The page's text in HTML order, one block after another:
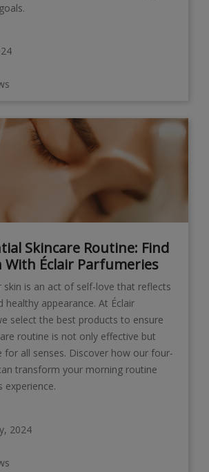
Skincare Routine: Find
With Éclair Parfumeries
skin is an act of self-love that reflects
healthy appearance. At Éclair
select the best products to ensure
routine is not only effective but
for all senses. Discover how our four-
transform your morning routine
experience.
2024